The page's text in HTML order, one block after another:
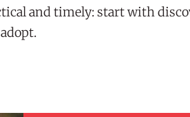
and timely: start with